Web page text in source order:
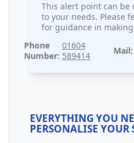
This alert point can be
to your needs. Please
for guidance in
Phone
Number:
01604
589414
Mail:
EVERYTHING YOU
PERSONALISE YOUR